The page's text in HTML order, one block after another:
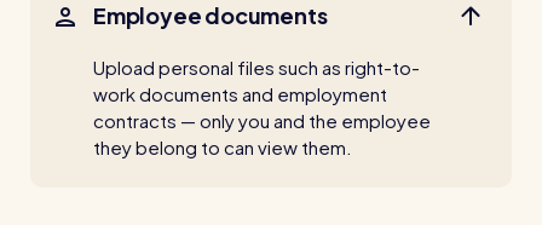
Employee documents
Upload personal files such as right-to-
work documents and employment
contracts — only you and the employee
they belong to can view them.